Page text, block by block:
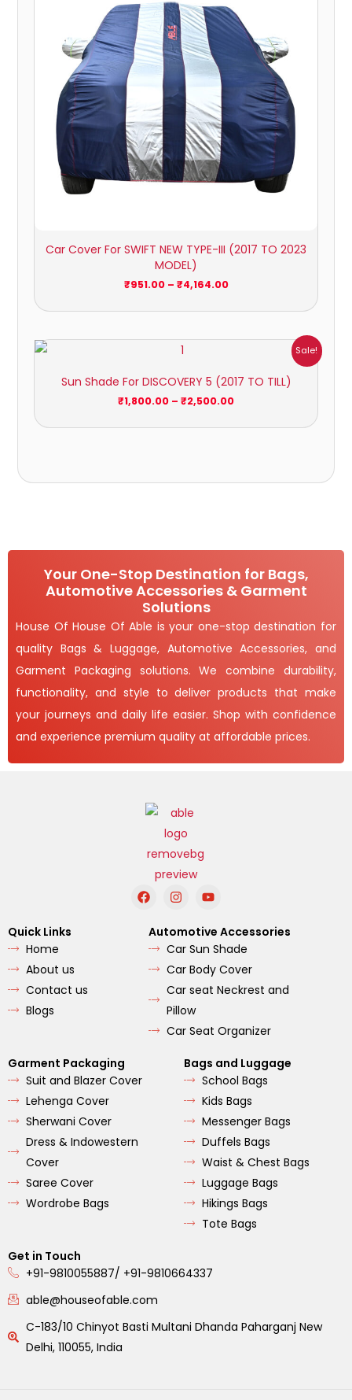
Car Cover For SWIFT NEW TYPE-III (2017 TO 2023
MODEL)
₹951.00 – ₹4,164.00
Sale!
Sun Shade For DISCOVERY 5 (2017 TO TILL)
₹1,800.00 – ₹2,500.00
through
Your One-Stop Destination for Bags,
Automotive Accessories & Garment
Solutions
House Of House Of Able is your one-stop destination for
quality Bags & Luggage, Automotive Accessories, and
Garment Packaging solutions. We combine durability,
functionality, and style to deliver products that make
your journeys and daily life easier. Shop with confidence
and experience premium quality at affordable prices.
F
a
e
b
o
o
I
n
t
a
g
r
a
m
Y
o
t
u
b
e
Quick Links
Home
About us
Contact us
Blogs
Automotive Accessories
Car Sun Shade
Car Body Cover
Car seat Neckrest and
Pillow
Car Seat Organizer
Garment Packaging
Suit and Blazer Cover
Lehenga Cover
Sherwani Cover
Dress & Indowestern
Cover
Saree Cover
Wordrobe Bags
Bags and Luggage
School Bags
Kids Bags
Messenger Bags
Duffels Bags
Waist & Chest Bags
Luggage Bags
Hikings Bags
Tote Bags
Get in Touch
+91-9810055887/ +91-9810664337
able@houseofable.com
C-183/10 Chinyot Basti Multani Dhanda Paharganj New
Delhi, 110055, India